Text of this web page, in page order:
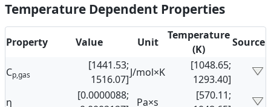
Temperature Dependent Properties
Property Value Unit
Temperature
(K)
Source
Cp,gas
[1441.53;
1516.07]
J/mol×K
[1048.65;
1293.40]
η
[0.0000088;
Pa×s
[570.11;